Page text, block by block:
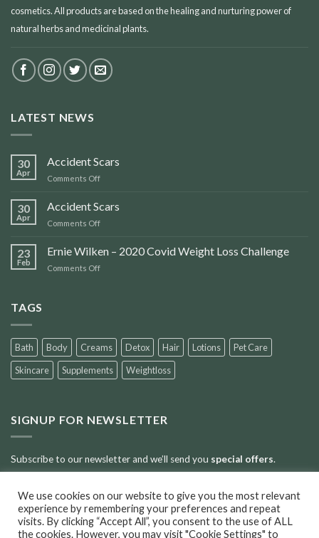
cosmetics. All products are based on the healing and nurturing power of
natural herbs and medicinal plants.
LATEST NEWS
30
Apr
Accident Scars
Comments Offon
30
Apr
Accident Scars
Comments Offon
Scars
23
Feb
Ernie Wilken – 2020 Covid Weight Loss Challenge
Comments Offon
Weight
Loss
Challenge
TAGS
Bath Body Creams Detox Hair Lotions
Pet Care
Skincare
Supplements Weightloss
SIGNUP FOR NEWSLETTER
Subscribe to our newsletter and we’ll send you special offers.
Error:Contact form not found.
We use cookies on our website to give you the most relevant
experience by remembering your preferences and repeat
visits. By clicking “Accept All”, you consent to the use of ALL
the cookies. However, you may visit "Cookie Settings" to